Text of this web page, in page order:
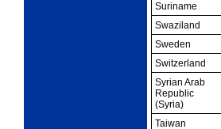
Suriname
Swaziland
Sweden
Switzerland
Syrian Arab
Republic
(Syria)
Taiwan